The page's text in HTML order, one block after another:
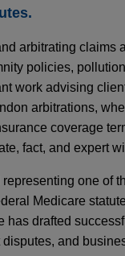
arbitrating claims
policies,
work advising
arbitrations,
coverage
fact, and expert
one of
Medicare
drafted
and